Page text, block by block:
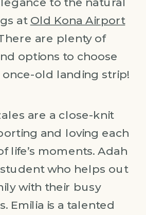
at Old Kona Airport
are plenty of
options to choose
old landing strip!
are a close-knit
and loving each
life’s moments. Adah
who helps out
with their busy
Emilia is a talented